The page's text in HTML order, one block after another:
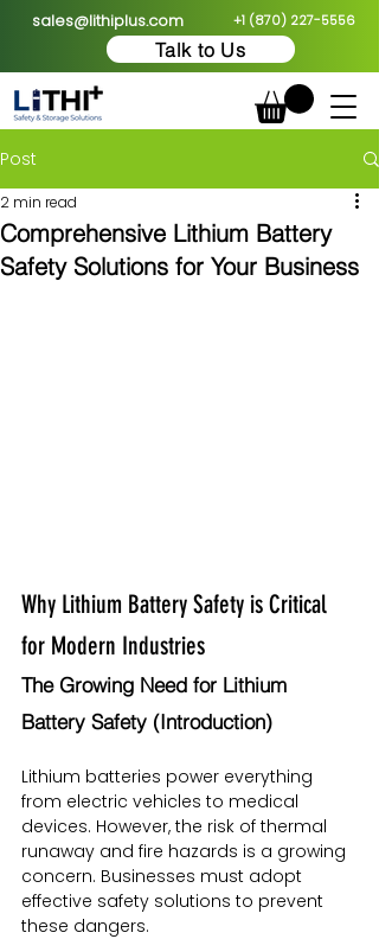
sales@lithiplus.com +1 (870) 227-5556
Talk to Us
Post
Comprehensive Lithium Battery
Safety Solutions for Your Business
2 min read
Why Lithium Battery Safety is Critical
for Modern Industries
The Growing Need for Lithium
Battery Safety (Introduction)
Lithium batteries power everything
from electric vehicles to medical
devices. However, the risk of thermal
runaway and fire hazards is a growing
concern. Businesses must adopt
effective safety solutions to prevent
these dangers.